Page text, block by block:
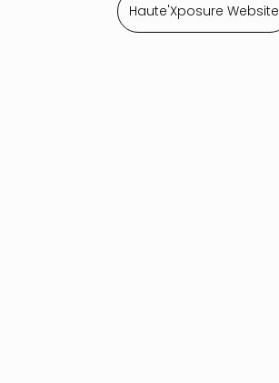
Haute'Xposure Website